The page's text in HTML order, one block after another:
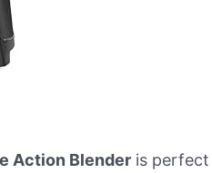
Action Blender is